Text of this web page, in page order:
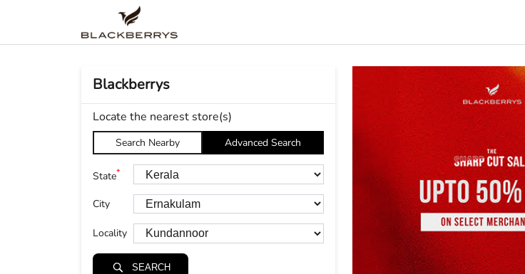
Blackberrys
Locate the nearest store(s)
Search Nearby Advanced Search
State*
City
Locality
SEARCH